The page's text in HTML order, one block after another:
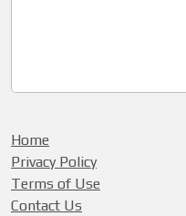
Home
Privacy Policy
Terms of Use
Contact Us